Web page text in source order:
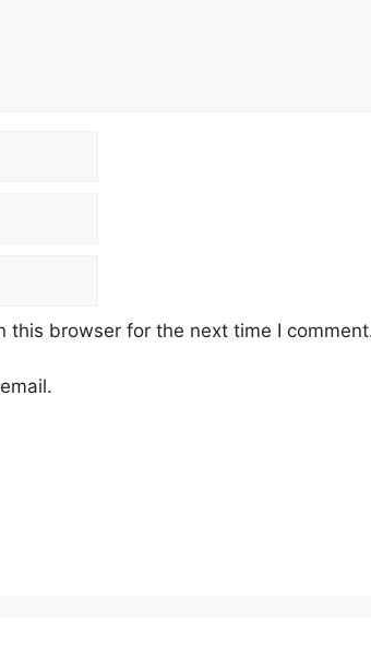
this browser for the next time I